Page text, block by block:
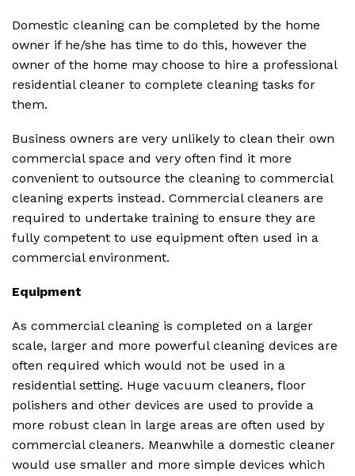
Domestic cleaning can be completed by the home
owner if he/she has time to do this, however the
owner of the home may choose to hire a professional
residential cleaner to complete cleaning tasks for
them.
Business owners are very unlikely to clean their own
commercial space and very often find it more
convenient to outsource the cleaning to commercial
cleaning experts instead. Commercial cleaners are
required to undertake training to ensure they are
fully competent to use equipment often used in a
commercial environment.
Equipment
As commercial cleaning is completed on a larger
scale, larger and more powerful cleaning devices are
often required which would not be used in a
residential setting. Huge vacuum cleaners, floor
polishers and other devices are used to provide a
more robust clean in large areas are often used by
commercial cleaners. Meanwhile a domestic cleaner
would use smaller and more simple devices which